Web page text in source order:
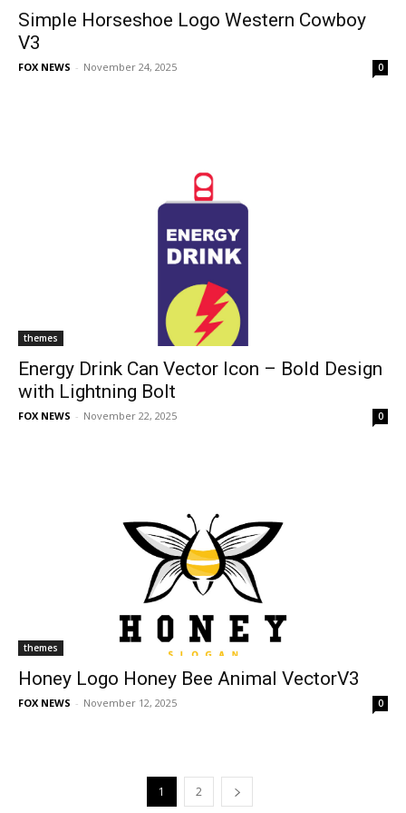
Simple Horseshoe Logo Western Cowboy
V3
FOX NEWS - November 24, 2025 0
themes
Energy Drink Can Vector Icon – Bold Design
with Lightning Bolt
FOX NEWS - November 22, 2025 0
themes
Honey Logo Honey Bee Animal VectorV3
FOX NEWS - November 12, 2025 0
1 2